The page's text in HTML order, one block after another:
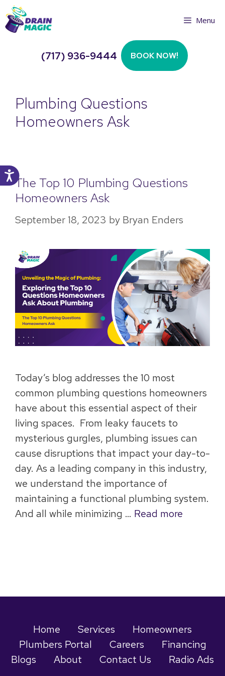
Skip
to
content
Menu
(717) 936-9444 BOOK NOW!
Plumbing Questions
Homeowners Ask
The Top 10 Plumbing Questions
Homeowners Ask
September 18, 2023 by Bryan Enders
Today’s blog addresses the 10 most
common plumbing questions homeowners
have about this essential aspect of their
living spaces. From leaky faucets to
mysterious gurgles, plumbing issues can
cause disruptions that impact your day-to-
day. As a leading company in this industry,
we understand the importance of
maintaining a functional plumbing system.
And all while minimizing … Read more
Home Services
Homeowners
Plumbers Portal
Careers
Financing
Blogs
About Contact Us Radio Ads